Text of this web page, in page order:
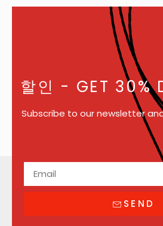
할인 - GET 30%
Subscribe to our newsletter
SEND